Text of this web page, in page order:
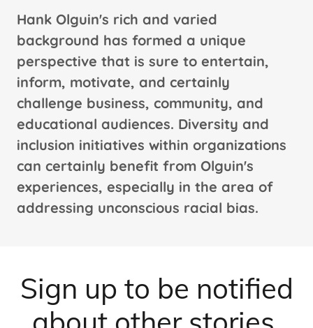
Hank Olguin's rich and varied
background has formed a unique
perspective that is sure to entertain,
inform, motivate, and certainly
challenge business, community, and
educational audiences. Diversity and
inclusion initiatives within organizations
can certainly benefit from Olguin's
experiences, especially in the area of
addressing unconscious racial bias.
Sign up to be notified